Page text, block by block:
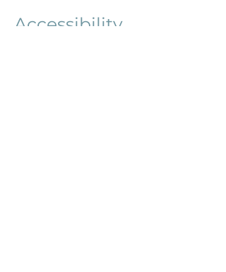
Accessibility